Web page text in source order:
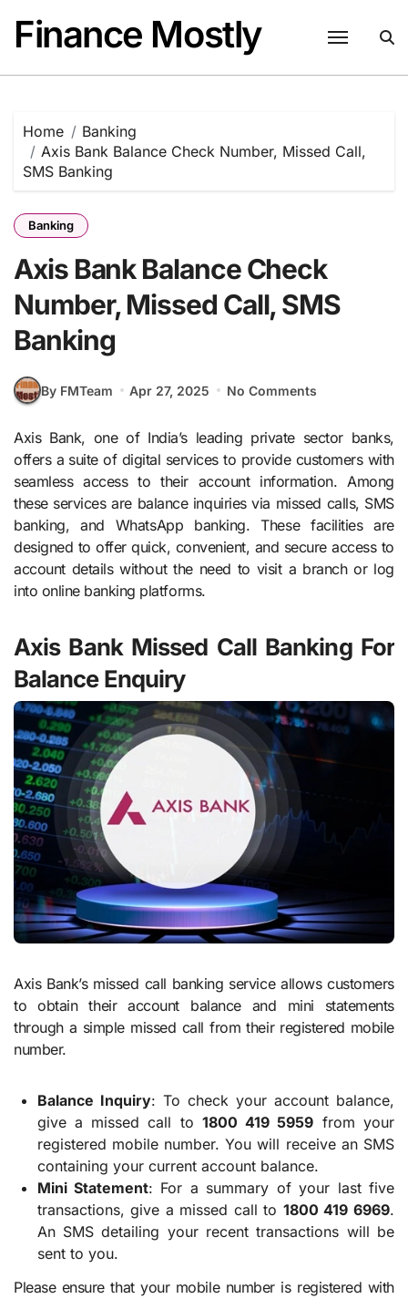
content
Finance Mostly
Home
Banking
Axis Bank Balance Check Number, Missed Call,
SMS Banking
Banking
Axis Bank Balance Check
Number, Missed Call, SMS
Banking
By FMTeam Apr 27, 2025 No Comments
Axis Bank, one of India’s leading private sector banks,
offers a suite of digital services to provide customers with
seamless access to their account information. Among
these services are balance inquiries via missed calls, SMS
banking, and WhatsApp banking. These facilities are
designed to offer quick, convenient, and secure access to
account details without the need to visit a branch or log
into online banking platforms.
Axis Bank Missed Call Banking For
Balance Enquiry
Axis Bank’s missed call banking service allows customers
to obtain their account balance and mini statements
through a simple missed call from their registered mobile
number.
Balance Inquiry: To check your account balance,
give a missed call to 1800 419 5959 from your
registered mobile number. You will receive an SMS
containing your current account balance.
Mini Statement: For a summary of your last five
transactions, give a missed call to 1800 419 6969.
An SMS detailing your recent transactions will be
sent to you.
Please ensure that your mobile number is registered with